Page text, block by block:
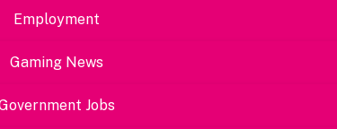
Employment
Gaming News
Jobs